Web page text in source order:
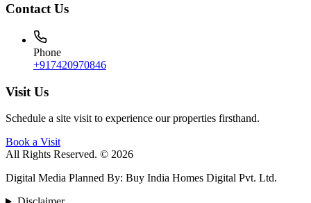
Contact Us
Phone
+917420970846
Visit Us
Schedule a site visit to experience our properties firsthand.
Book a Visit
All Rights Reserved. © 2026
Digital Media Planned By: Buy India Homes Digital Pvt. Ltd.